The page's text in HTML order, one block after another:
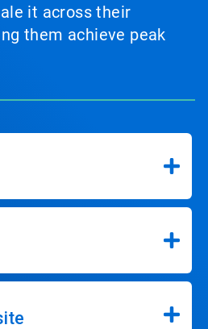
it across their
them achieve peak